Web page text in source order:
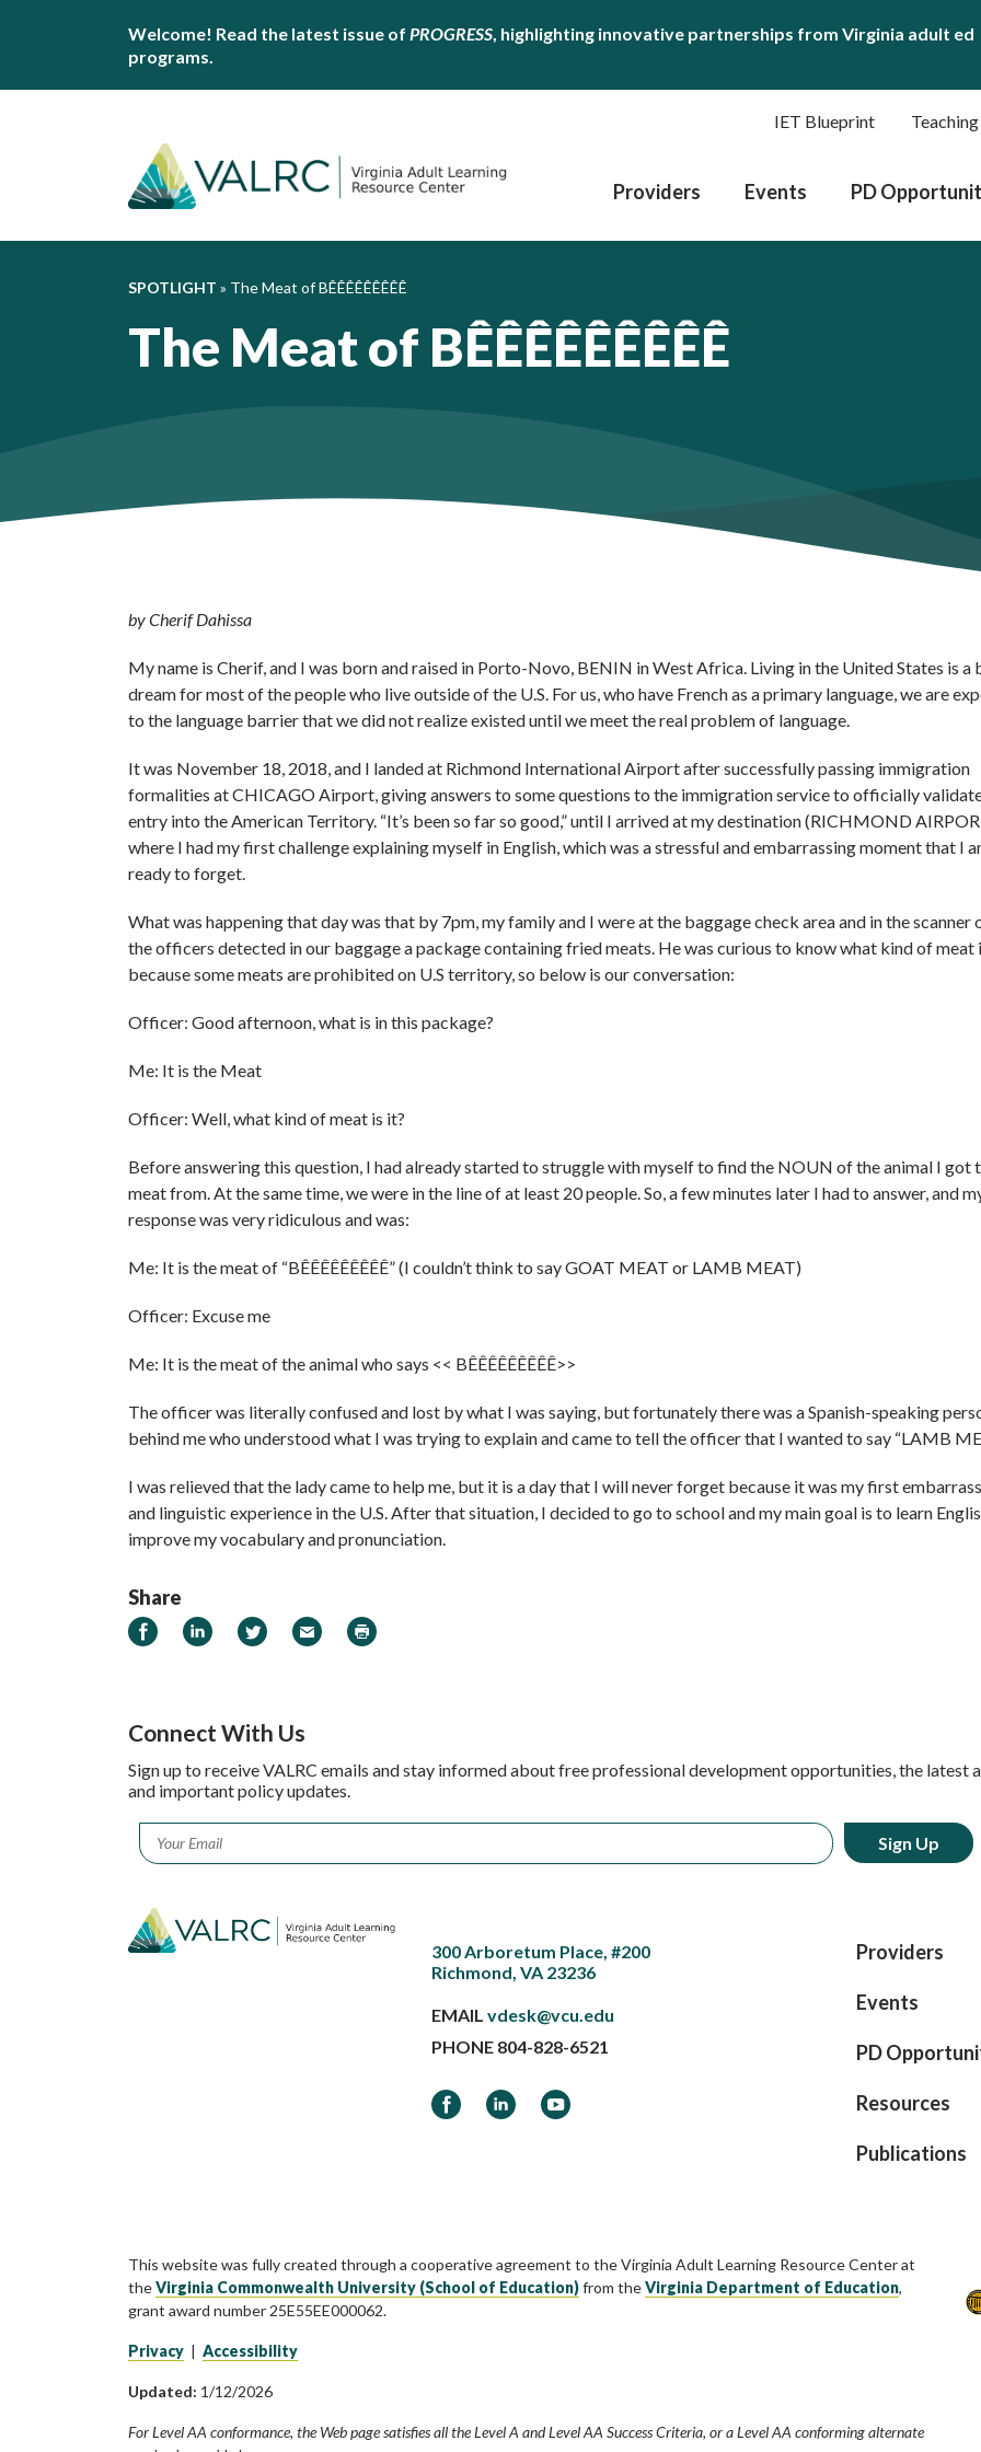
Welcome! Read the latest issue of PROGRESS, highlighting innovative partnerships from Virginia adult ed
programs.
IET Blueprint
Providers Events PD
SPOTLIGHT » The Meat of BÊÊÊÊÊÊÊÊÊ
The Meat of BÊÊÊÊÊÊÊÊÊ
by Cherif Dahissa
My name is Cherif, and I was born and raised in Porto-Novo, BENIN in West Africa. Living in the United States is a
dream for most of the people who live outside of the U.S. For us, who have French as a primary language, we are
to the language barrier that we did not realize existed until we meet the real problem of language.
It was November 18, 2018, and I landed at Richmond International Airport after successfully passing immigration
formalities at CHICAGO Airport, giving answers to some questions to the immigration service to officially
entry into the American Territory. “It’s been so far so good,” until I arrived at my destination (RICHMOND
where I had my first challenge explaining myself in English, which was a stressful and embarrassing moment that I
ready to forget.
What was happening that day was that by 7pm, my family and I were at the baggage check area and in the scanner
the officers detected in our baggage a package containing fried meats. He was curious to know what kind of meat
because some meats are prohibited on U.S territory, so below is our conversation:
Officer: Good afternoon, what is in this package?
Me: It is the Meat
Officer: Well, what kind of meat is it?
Before answering this question, I had already started to struggle with myself to find the NOUN of the animal I got
meat from. At the same time, we were in the line of at least 20 people. So, a few minutes later I had to answer, and
response was very ridiculous and was:
Me: It is the meat of “BÊÊÊÊÊÊÊÊÊ” (I couldn’t think to say GOAT MEAT or LAMB MEAT)
Officer: Excuse me
Me: It is the meat of the animal who says << BÊÊÊÊÊÊÊÊÊ>>
The officer was literally confused and lost by what I was saying, but fortunately there was a Spanish-speaking
behind me who understood what I was trying to explain and came to tell the officer that I wanted to say “LAMB
I was relieved that the lady came to help me, but it is a day that I will never forget because it was my first
and linguistic experience in the U.S. After that situation, I decided to go to school and my main goal is to learn
improve my vocabulary and pronunciation.
Share
Share on Facebook
Share on LinkedIn
Share on Twitter
Email Print
Connect With Us
Sign up to receive VALRC emails and stay informed about free professional development opportunities, the latest
and important policy updates.
Email *
300 Arboretum Place, #200
Richmond, VA 23236
EMAILvdesk@vcu.edu
PHONE 804-828-6521
FacebookLinkedInYouTube
Providers
Events
PD
Resources
Publications
This website was fully created through a cooperative agreement to the Virginia Adult Learning Resource Center at
theVirginia Commonwealth University (School of Education)from theVirginia Department of Education,
grant award number 25E55EE000062.
Privacy | Accessibility
Updated: 1/12/2026
For Level AA conformance, the Web page satisfies all the Level A and Level AA Success Criteria, or a Level AA conforming alternate